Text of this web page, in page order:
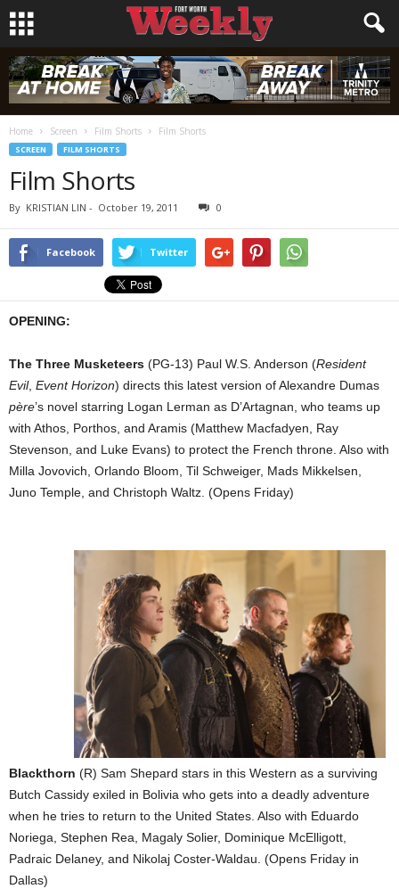
Home Screen Film Shorts Film Shorts
SCREEN FILM SHORTS
Film Shorts
By KRISTIAN LIN - October 19, 2011 0
Facebook Twitter
OPENING:
The Three Musketeers (PG-13) Paul W.S. Anderson (Resident
Evil, Event Horizon) directs this latest version of Alexandre Dumas
père’s novel starring Logan Lerman as D’Artagnan, who teams up
with Athos, Porthos, and Aramis (Matthew Macfadyen, Ray
Stevenson, and Luke Evans) to protect the French throne. Also with
Milla Jovovich, Orlando Bloom, Til Schweiger, Mads Mikkelsen,
Juno Temple, and Christoph Waltz. (Opens Friday)
Blackthorn (R) Sam Shepard stars in this Western as a surviving
Butch Cassidy exiled in Bolivia who gets into a deadly adventure
when he tries to return to the United States. Also with Eduardo
Noriega, Stephen Rea, Magaly Solier, Dominique McElligott,
Padraic Delaney, and Nikolaj Coster-Waldau. (Opens Friday in
Dallas)